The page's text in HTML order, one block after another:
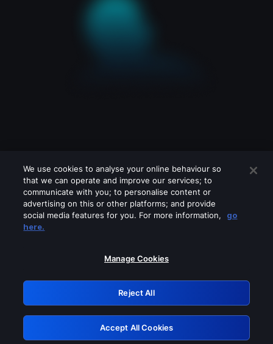
Please turn off any of these services
GRN: 0.35623017.1785986430.3dc56
Retry
We use cookies to analyse your online behaviour so
that we can operate and improve our services; to
communicate with you; to personalise content or
advertising on this or other platforms; and provide
social media features for you. For more information,
go
here.
Manage Cookies
Reject All
Accept All Cookies